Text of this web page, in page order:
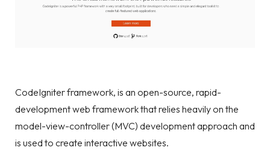
CodeIgniter framework, is an open-source, rapid-
development web framework that relies heavily on the
model-view-controller (MVC) development approach and
is used to create interactive websites.